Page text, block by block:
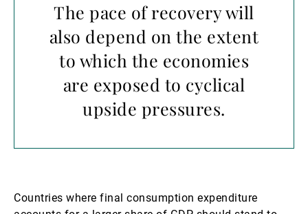
The pace of recovery will
also depend on the extent
to which the economies
are exposed to cyclical
upside pressures.
Countries where final consumption expenditure